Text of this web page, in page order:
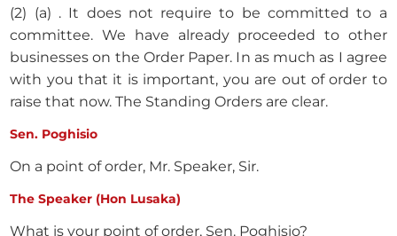
(2) (a) . It does not require to be committed to a
committee. We have already proceeded to other
businesses on the Order Paper. In as much as I agree
with you that it is important, you are out of order to
raise that now. The Standing Orders are clear.
Sen. Poghisio
On a point of order, Mr. Speaker, Sir.
The Speaker (Hon Lusaka)
What is your point of order, Sen. Poghisio?